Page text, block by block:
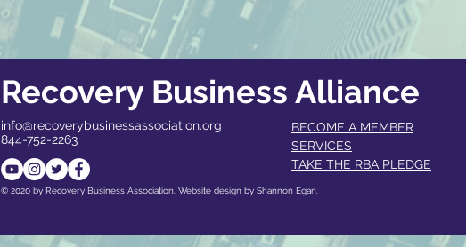
Recovery Business Alliance
info@recoverybusinessassociation.org
844-752-2263
BECOME A MEMBER​
SERVICES
TAKE THE RBA PLEDGE
© 2020 by Recovery Business Association. Website design by Shannon Egan